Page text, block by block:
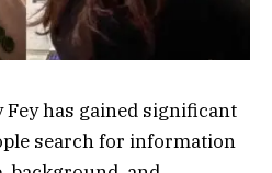
has gained significant
search for information